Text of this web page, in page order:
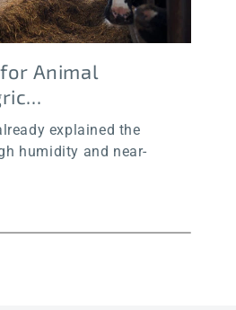
Animal
explained the
humidity and near-